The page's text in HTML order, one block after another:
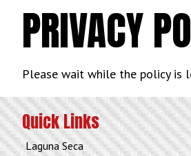
PRIVACY
Please wait while the policy is
Quick Links
Laguna Seca